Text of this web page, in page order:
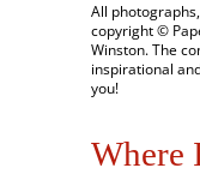
All
copyright ©
Winston. The
inspirational
you!
Where